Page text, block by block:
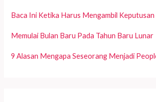
Baca Ini Ketika Harus Mengambil Keputusan
Memulai Bulan Baru Pada Tahun Baru Lunar
9 Alasan Mengapa Seseorang Menjadi